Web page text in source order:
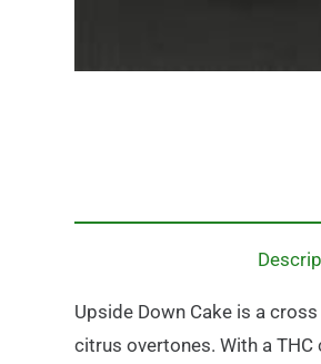
Upside Down Cake is a
citrus overtones. With a